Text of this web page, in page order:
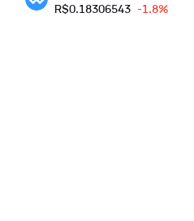
R$0.18306543 -1.8%